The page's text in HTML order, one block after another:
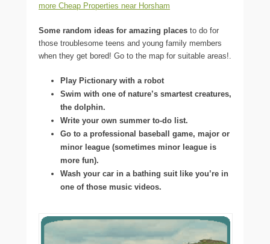
more Cheap Properties near Horsham
Some random ideas for amazing places to do for
those troublesome teens and young family members
when they get bored! Go to the map for suitable areas!.
Play Pictionary with a robot
Swim with one of nature’s smartest creatures,
the dolphin.
Write your own summer to-do list.
Go to a professional baseball game, major or
minor league (sometimes minor league is
more fun).
Wash your car in a bathing suit like you’re in
one of those music videos.